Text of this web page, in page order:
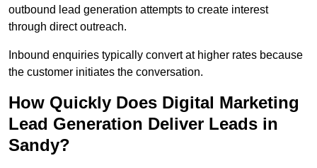
outbound lead generation attempts to create interest
through direct outreach.
Inbound enquiries typically convert at higher rates because
the customer initiates the conversation.
How Quickly Does Digital Marketing
Lead Generation Deliver Leads in
Sandy?